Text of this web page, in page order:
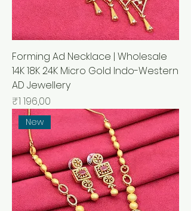
Forming Ad Necklace | Wholesale
14K 18K 24K Micro Gold Indo-Western
AD Jewellery
Price
₹1 196,00
New